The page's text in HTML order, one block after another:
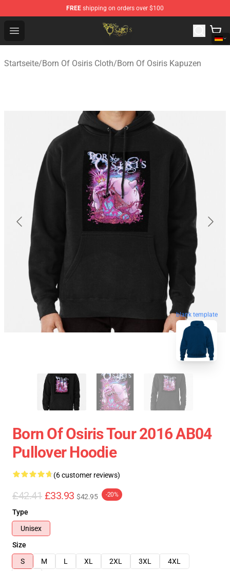
FREE shipping on orders over $100
Open menu
Born Of Osiris Store - Official Born Of Osiris
Startseite/Born Of Osiris Cloth/Born Of Osiris Kapuzen
blank template
Born Of Osiris Tour 2016 AB04
Pullover Hoodie
(6 customer reviews)
£42.41 £33.93 $42.95 -20%
Type
Unisex
Size
S
M L XL 2XL 3XL
4XL